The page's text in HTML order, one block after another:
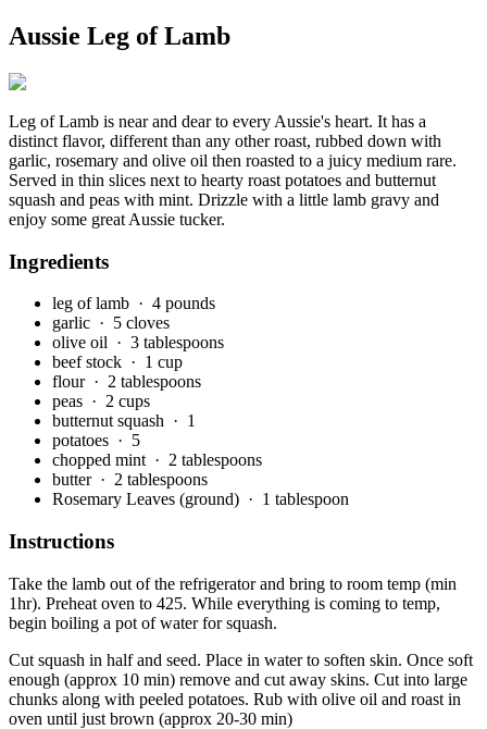
Aussie Leg of Lamb
Leg of Lamb is near and dear to every Aussie's heart. It has a
distinct flavor, different than any other roast, rubbed down with
garlic, rosemary and olive oil then roasted to a juicy medium rare.
Served in thin slices next to hearty roast potatoes and butternut
squash and peas with mint. Drizzle with a little lamb gravy and
enjoy some great Aussie tucker.
Ingredients
leg of lamb · 4 pounds
garlic · 5 cloves
olive oil · 3 tablespoons
beef stock · 1 cup
flour · 2 tablespoons
peas · 2 cups
butternut squash · 1
potatoes · 5
chopped mint · 2 tablespoons
butter · 2 tablespoons
Rosemary Leaves (ground) · 1 tablespoon
Instructions
Take the lamb out of the refrigerator and bring to room temp (min
1hr). Preheat oven to 425. While everything is coming to temp,
begin boiling a pot of water for squash.
Cut squash in half and seed. Place in water to soften skin. Once soft
enough (approx 10 min) remove and cut away skins. Cut into large
chunks along with peeled potatoes. Rub with olive oil and roast in
oven until just brown (approx 20-30 min)